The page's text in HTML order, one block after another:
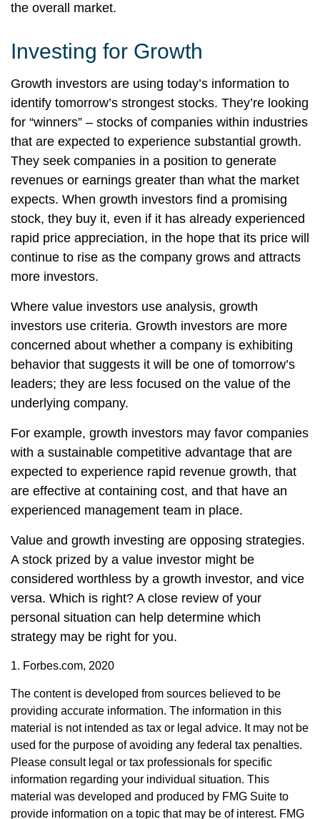
the overall market.
Investing for Growth
Growth investors are using today’s information to
identify tomorrow’s strongest stocks. They’re looking
for “winners” – stocks of companies within industries
that are expected to experience substantial growth.
They seek companies in a position to generate
revenues or earnings greater than what the market
expects. When growth investors find a promising
stock, they buy it, even if it has already experienced
rapid price appreciation, in the hope that its price will
continue to rise as the company grows and attracts
more investors.
Where value investors use analysis, growth
investors use criteria. Growth investors are more
concerned about whether a company is exhibiting
behavior that suggests it will be one of tomorrow’s
leaders; they are less focused on the value of the
underlying company.
For example, growth investors may favor companies
with a sustainable competitive advantage that are
expected to experience rapid revenue growth, that
are effective at containing cost, and that have an
experienced management team in place.
Value and growth investing are opposing strategies.
A stock prized by a value investor might be
considered worthless by a growth investor, and vice
versa. Which is right? A close review of your
personal situation can help determine which
strategy may be right for you.
1. Forbes.com, 2020
The content is developed from sources believed to be
providing accurate information. The information in this
material is not intended as tax or legal advice. It may not be
used for the purpose of avoiding any federal tax penalties.
Please consult legal or tax professionals for specific
information regarding your individual situation. This
material was developed and produced by FMG Suite to
provide information on a topic that may be of interest. FMG